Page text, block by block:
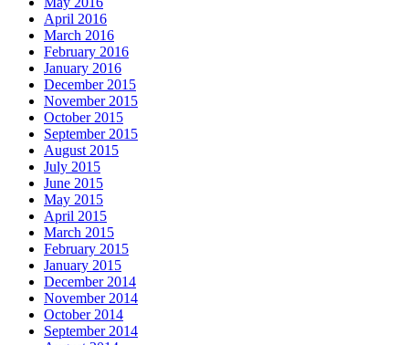
April 2016
March 2016
February 2016
January 2016
December 2015
November 2015
October 2015
September 2015
August 2015
July 2015
June 2015
May 2015
April 2015
March 2015
February 2015
January 2015
December 2014
November 2014
October 2014
September 2014